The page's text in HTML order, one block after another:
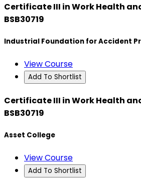
Certificate III in Work Health
BSB30719
Industrial Foundation for Accident
View Course
Add To Shortlist
Certificate III in Work Health
BSB30719
Asset College
View Course
Add To Shortlist